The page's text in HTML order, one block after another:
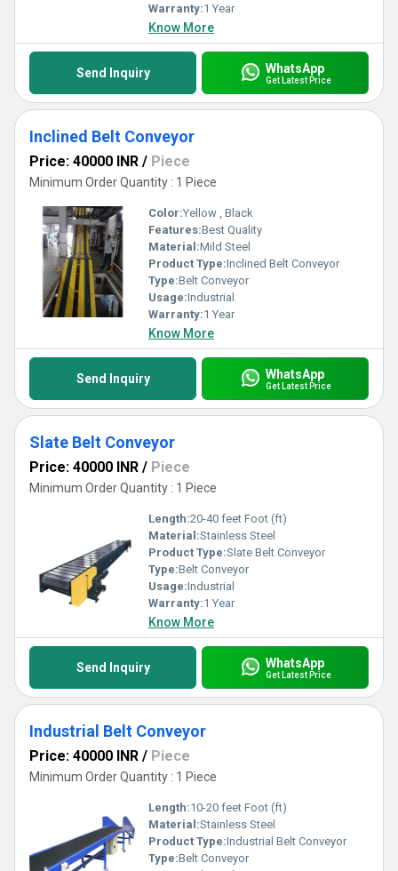
Warranty:1 Year
Know More
Send Inquiry WhatsApp
Get Latest Price
Inclined Belt Conveyor
Price: 40000 INR / Piece
Minimum Order Quantity : 1 Piece
Color:Yellow , Black
Features:Best Quality
Material:Mild Steel
Product Type:Inclined Belt Conveyor
Type:Belt Conveyor
Usage:Industrial
Warranty:1 Year
Know More
Send Inquiry WhatsApp
Get Latest Price
Slate Belt Conveyor
Price: 40000 INR / Piece
Minimum Order Quantity : 1 Piece
Length:20-40 feet Foot (ft)
Material:Stainless Steel
Product Type:Slate Belt Conveyor
Type:Belt Conveyor
Usage:Industrial
Warranty:1 Year
Know More
Send Inquiry WhatsApp
Get Latest Price
Industrial Belt Conveyor
Price: 40000 INR / Piece
Minimum Order Quantity : 1 Piece
Length:10-20 feet Foot (ft)
Material:Stainless Steel
Product Type:Industrial Belt Conveyor
Type:Belt Conveyor